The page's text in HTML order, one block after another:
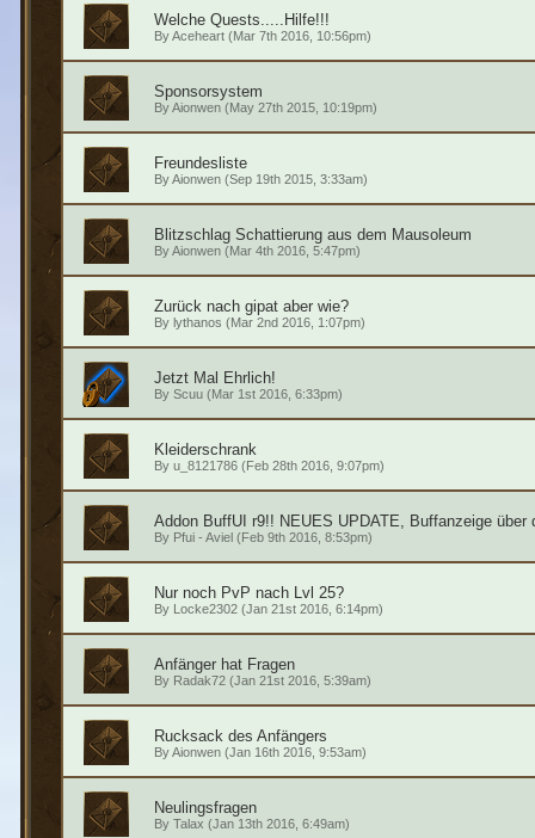
Welche Quests.....Hilfe!!!
ByAceheart(Mar 7th 2016, 10:56pm)
Sponsorsystem
ByAionwen(May 27th 2015, 10:19pm)
Freundesliste
ByAionwen(Sep 19th 2015, 3:33am)
Blitzschlag Schattierung aus dem Mausoleum
ByAionwen(Mar 4th 2016, 5:47pm)
Zurück nach gipat aber wie?
By lythanos (Mar 2nd 2016, 1:07pm)
Jetzt Mal Ehrlich!
By Scuu(Mar 1st 2016, 6:33pm)
Kleiderschrank
By u_8121786(Feb 28th 2016, 9:07pm)
Addon BuffUI r9!! NEUES UPDATE, Buffanzeige über
By Pfui - Aviel (Feb 9th 2016, 8:53pm)
Nur noch PvP nach Lvl 25?
By Locke2302(Jan 21st 2016, 6:14pm)
Anfänger hat Fragen
By Radak72(Jan 21st 2016, 5:39am)
Rucksack des Anfängers
ByAionwen(Jan 16th 2016, 9:53am)
Neulingsfragen
By Talax (Jan 13th 2016, 6:49am)